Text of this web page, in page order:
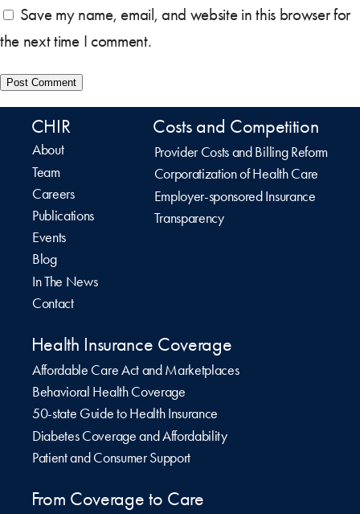
Save my name, email, and website in this browser for
the next time I comment.
CHIR
About
Team
Careers
Publications
Events
Blog
In The News
Contact
Costs and Competition
Provider Costs and Billing Reform
Corporatization of Health Care
Employer-sponsored Insurance
Transparency
Health Insurance Coverage
Affordable Care Act and Marketplaces
Behavioral Health Coverage
50-state Guide to Health Insurance
Diabetes Coverage and Affordability
Patient and Consumer Support
From Coverage to Care